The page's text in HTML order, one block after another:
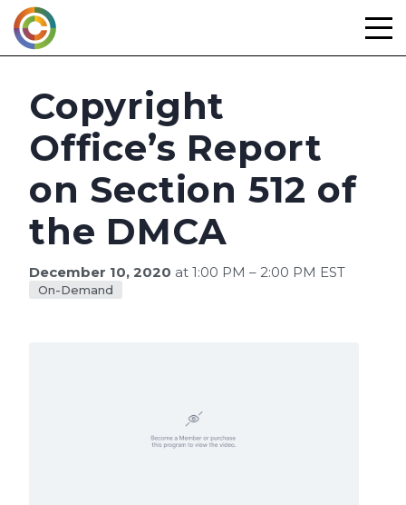
Skip
to
content
Copyright
Office’s Report
on Section 512 of
the DMCA
December 10, 2020 at 1:00 PM – 2:00 PM EST
On-Demand